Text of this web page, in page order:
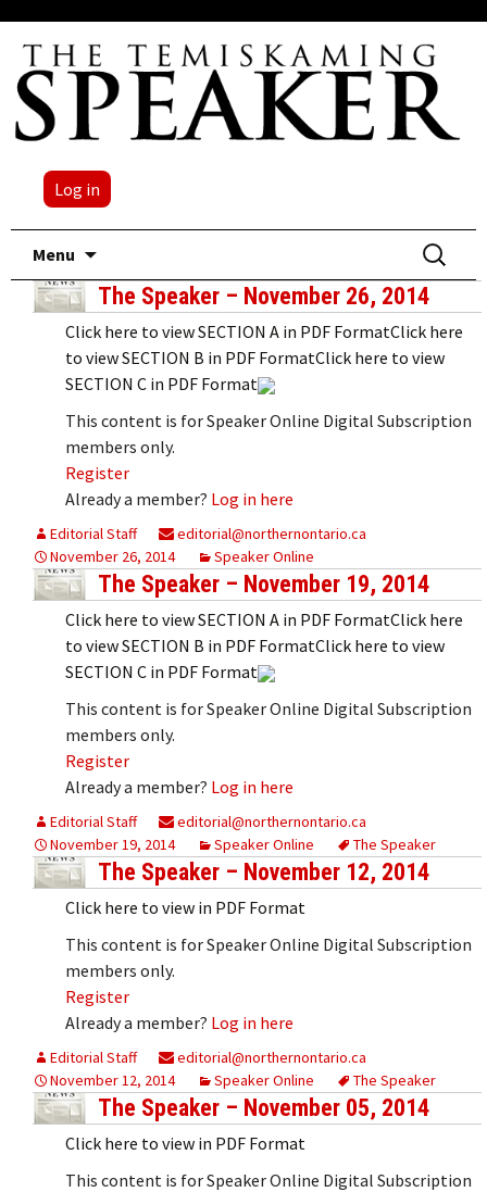
Log in
Menu
content
Search
for:
The Speaker – November 26, 2014
Click here to view SECTION A in PDF FormatClick here
to view SECTION B in PDF FormatClick here to view
SECTION C in PDF Format
This content is for Speaker Online Digital Subscription
members only.
Register
Already a member? Log in here
Editorial Staff
editorial@northernontario.ca
November 26, 2014
Speaker Online
The Speaker – November 19, 2014
Click here to view SECTION A in PDF FormatClick here
to view SECTION B in PDF FormatClick here to view
SECTION C in PDF Format
This content is for Speaker Online Digital Subscription
members only.
Register
Already a member? Log in here
Editorial Staff
editorial@northernontario.ca
November 19, 2014
Speaker Online The Speaker
The Speaker – November 12, 2014
Click here to view in PDF Format
This content is for Speaker Online Digital Subscription
members only.
Register
Already a member? Log in here
Editorial Staff
editorial@northernontario.ca
November 12, 2014
Speaker Online The Speaker
The Speaker – November 05, 2014
Click here to view in PDF Format
This content is for Speaker Online Digital Subscription